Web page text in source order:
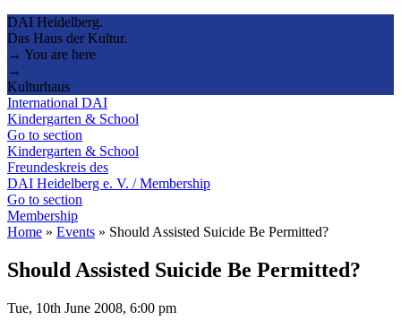
DAI Heidelberg.
Das Haus der Kultur.
→ You are here
→
Kulturhaus
International DAI
Kindergarten & School
Go to section
Kindergarten & School
Freundeskreis des
DAI Heidelberg e. V. / Membership
Go to section
Membership
Home » Events » Should Assisted Suicide Be Permitted?
Should Assisted Suicide Be Permitted?
Tue, 10th June 2008, 6:00 pm